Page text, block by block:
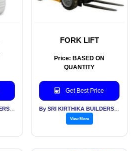
FORK LIFT
Price: BASED ON
QUANTITY
Get Best Price
View More